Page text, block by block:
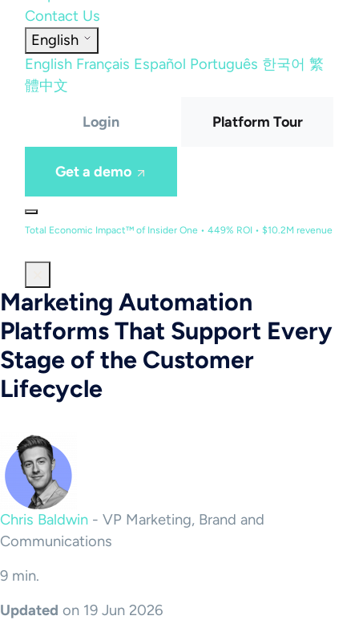
Contact Us
English
English Français Español Português 한국어 繁
體中文
Login Platform Tour
Get a demo
Total Economic Impact™ of Insider One • 449% ROI • $10.2M revenue
Marketing Automation
Platforms That Support Every
Stage of the Customer
Lifecycle
Chris Baldwin - VP Marketing, Brand and
Communications
9 min.
Updated on 19 Jun 2026